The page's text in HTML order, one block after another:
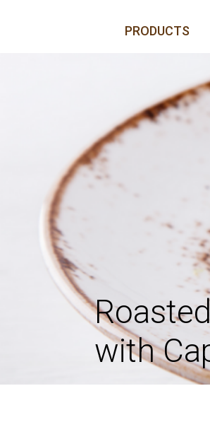
PRODUCTS
with